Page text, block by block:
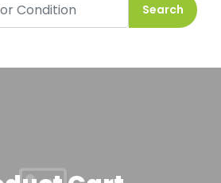
Search